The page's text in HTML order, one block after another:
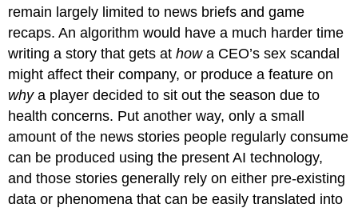
remain largely limited to news briefs and game
recaps. An algorithm would have a much harder time
writing a story that gets athowa CEO’s sex scandal
might affect their company, or produce a feature on
whya player decided to sit out the season due to
health concerns. Put another way, only a small
amount of the news stories people regularly consume
can be produced using the present AI technology,
and those stories generally rely on either pre-existing
data or phenomena that can be easily translated into